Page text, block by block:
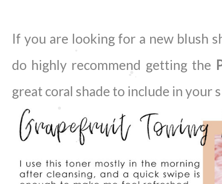
If you are looking for a new blush
do highly recommend getting the
great coral shade to include in your